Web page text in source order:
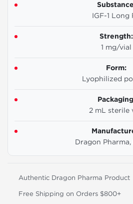
IGF-1 Long
Strength:
1 mg/vial
Form:
Lyophilized
2 mL sterile
Dragon
Authentic Dragon Pharma Product
Free Shipping on Orders $800+